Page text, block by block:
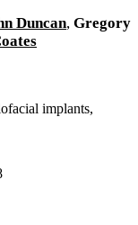
Duncan, Gregory
implants,